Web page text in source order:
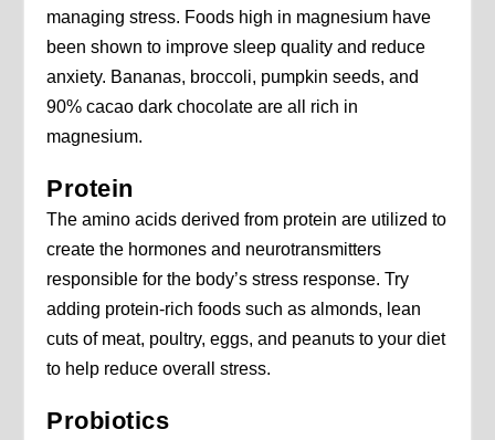
managing stress. Foods high in magnesium have
been shown to improve sleep quality and reduce
anxiety. Bananas, broccoli, pumpkin seeds, and
90% cacao dark chocolate are all rich in
magnesium.
Protein
The amino acids derived from protein are utilized to
create the hormones and neurotransmitters
responsible for the body’s stress response. Try
adding protein-rich foods such as almonds, lean
cuts of meat, poultry, eggs, and peanuts to your diet
to help reduce overall stress.
Probiotics